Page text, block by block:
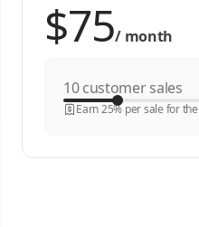
/ month
customer sales
Earn 25% per sale for